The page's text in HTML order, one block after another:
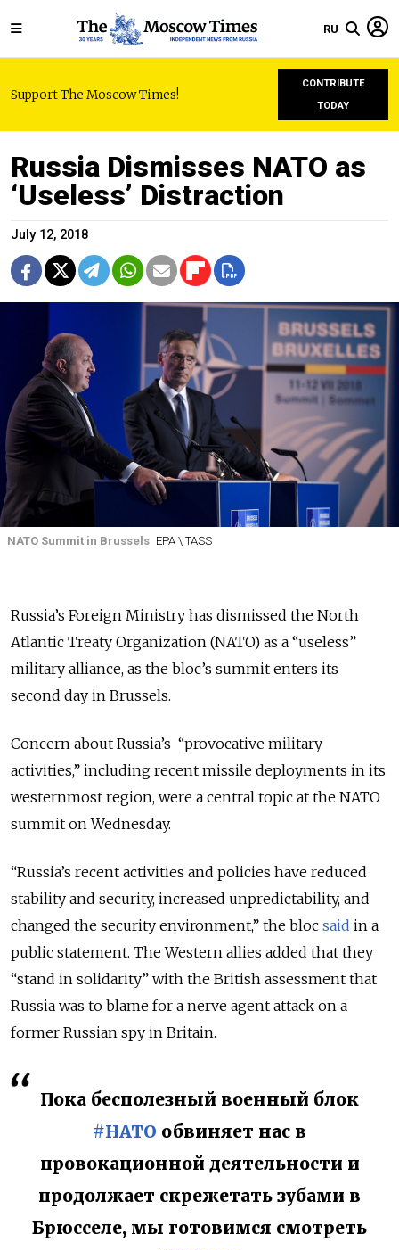
RU
Support The Moscow Times!
CONTRIBUTE
TODAY
Russia Dismisses NATO as
‘Useless’ Distraction
July 12, 2018
NATO Summit in Brussels EPA \ TASS
Russia’s Foreign Ministry has dismissed the North
Atlantic Treaty Organization (NATO) as a “useless”
military alliance, as the bloc’s summit enters its
second day in Brussels.
Concern about Russia’s “provocative military
activities,” including recent missile deployments in its
westernmost region, were a central topic at the NATO
summit on Wednesday.
“Russia’s recent activities and policies have reduced
stability and security, increased unpredictability, and
changed the security environment,” the bloc said in a
public statement. The Western allies added that they
“stand in solidarity” with the British assessment that
Russia was to blame for a nerve agent attack on a
former Russian spy in Britain.
Пока бесполезный военный блок
#НАТО обвиняет нас в
провокационной деятельности и
продолжает скрежетать зубами в
Брюсселе, мы готовимся смотреть